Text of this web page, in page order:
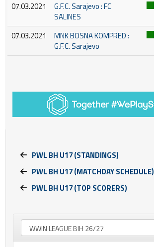
07.03.2021
G.F.C. Sarajevo : FC
SALINES
07.03.2021
MNK BOSNA KOMPRED :
G.F.C. Sarajevo
PWL BH U17 (STANDINGS)
PWL BH U17 (MATCHDAY SCHEDULE)
PWL BH U17 (TOP SCORERS)